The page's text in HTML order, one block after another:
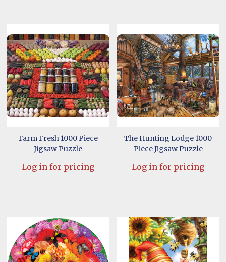
Farm Fresh 1000 Piece
Jigsaw Puzzle
Log in for pricing
The Hunting Lodge 1000
Piece Jigsaw Puzzle
Log in for pricing